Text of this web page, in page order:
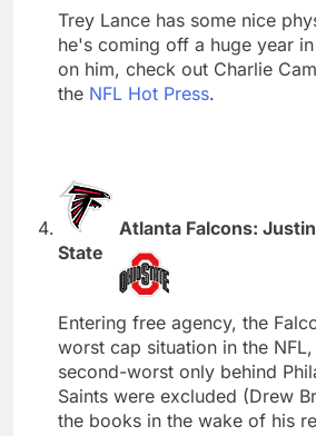
Trey Lance has some nice
he's coming off a huge year
on him, check out Charlie
the NFL Hot Press.
Atlanta Falcons:
State
Entering free agency, the
worst cap situation in the
second-worst only behind
Saints were excluded (Drew
the books in the wake of his